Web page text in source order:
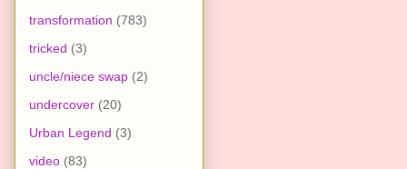
transformation (783)
tricked (3)
uncle/niece swap (2)
undercover (20)
Urban Legend (3)
video (83)